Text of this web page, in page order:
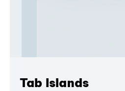
Tab Islands